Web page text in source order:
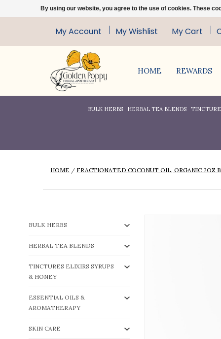
My Account My Wishlist My Cart
HOME REWARDS
BULK HERBS HERBAL TEA BLENDS
HOME / FRACTIONATED COCONUT OIL, ORGANIC 2OZ
BULK HERBS
HERBAL TEA BLENDS
TINCTURES ELIXIRS SYRUPS
& HONEY
ESSENTIAL OILS &
AROMATHERAPY
SKIN CARE
By using our website, you agree to the use of cookies. These